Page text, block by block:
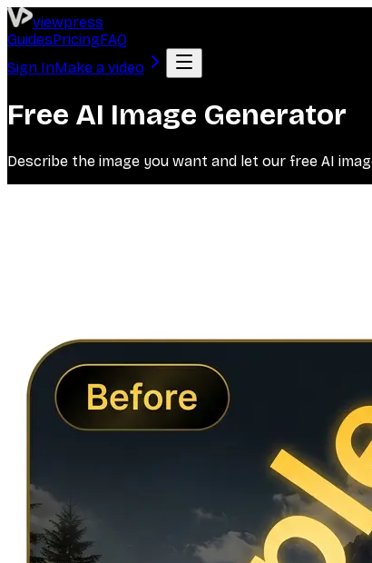
viewpress
GuidesPricingFAQ
Sign InMake a video
Free AI Image Generator
Describe the image you want and let our free AI